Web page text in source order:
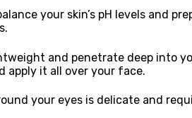
your skin’s pH levels and
and penetrate deep into
apply it all over your face.
your eyes is delicate and